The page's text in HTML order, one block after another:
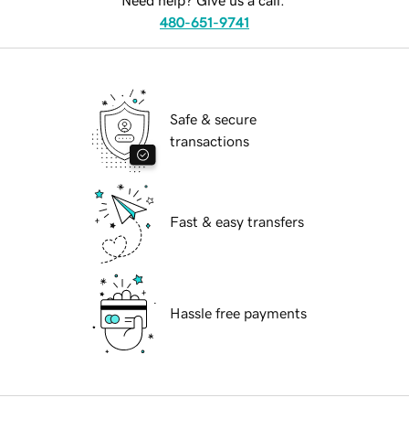
480-651-9741
Safe & secure
transactions
Fast & easy transfers
Hassle free payments